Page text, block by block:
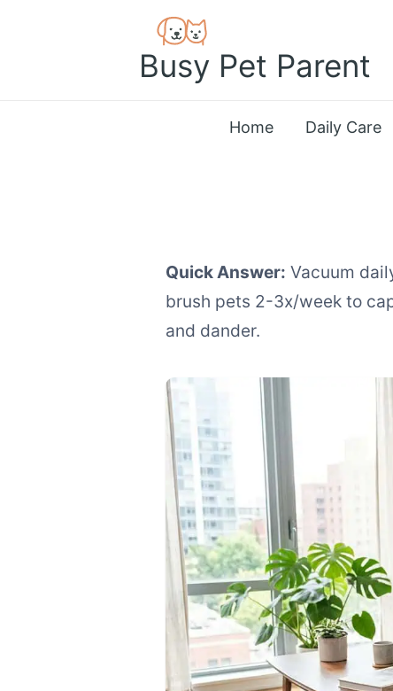
Busy Pet Parent
Home Daily Care
Quick Answer: Vacuum
brush pets 2-3x/week to
and dander.
How to Manage